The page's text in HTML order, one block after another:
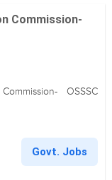
Commission-
OSSSC
Govt. Jobs